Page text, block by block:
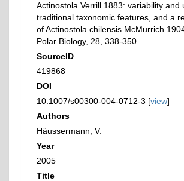
Actinostola Verrill 1883: variability and
traditional taxonomic features, and a
of Actinostola chilensis McMurrich
Polar Biology, 28, 338-350
SourceID
419868
DOI
10.1007/s00300-004-0712-3 [view]
Authors
Häussermann, V.
Year
2005
Title